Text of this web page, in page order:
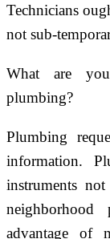
Technicians
not sub-
What are
plumbing?
Plumbing
information.
instruments
advantage of